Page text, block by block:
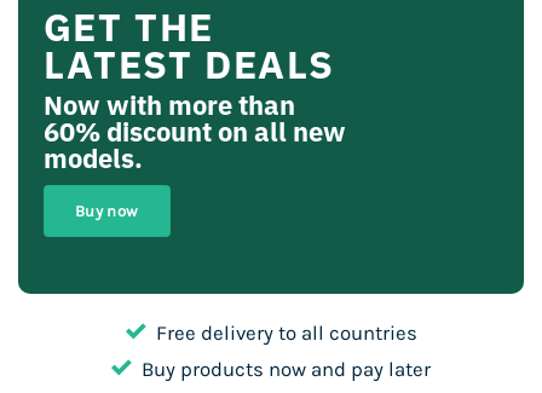
GET THE
LATEST DEALS
Now with more than
60% discounton all new
models.
Buy now
Free delivery to all countries
Buy products now and pay later